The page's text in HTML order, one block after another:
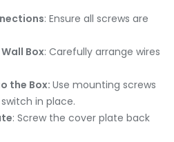
: Ensure all screws are
Box: Carefully arrange wires
the Box:Use mounting screws
in place.
: Screw the cover plate back